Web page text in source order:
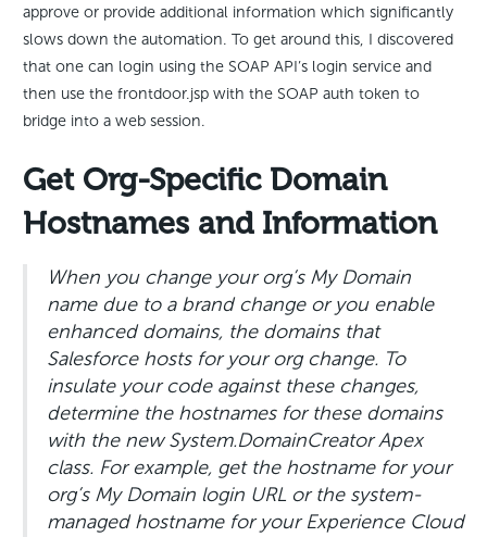
approve or provide additional information which significantly
slows down the automation. To get around this, I discovered
that one can login using the SOAP API’s login service and
then use the frontdoor.jsp with the SOAP auth token to
bridge into a web session.
Get Org-Specific Domain
Hostnames and Information
When you change your org’s My Domain
name due to a brand change or you enable
enhanced domains, the domains that
Salesforce hosts for your org change. To
insulate your code against these changes,
determine the hostnames for these domains
with the new System.DomainCreator Apex
class. For example, get the hostname for your
org’s My Domain login URL or the system-
managed hostname for your Experience Cloud